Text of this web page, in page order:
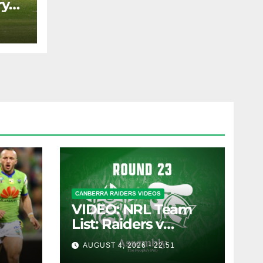
CANBERRA RAIDERS VIDEOS
VIDEO: NRL Team
List: Raiders v
Knights
AUGUST 4, 2026 - 22:51